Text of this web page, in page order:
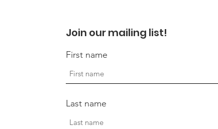
Join our mailing list!
First name
Last name